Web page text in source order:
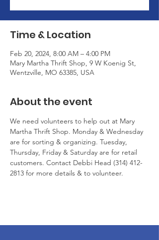
Time & Location
Feb 20, 2024, 8:00 AM – 4:00 PM
Mary Martha Thrift Shop, 9 W Koenig St,
Wentzville, MO 63385, USA
About the event
We need volunteers to help out at Mary
Martha Thrift Shop. Monday & Wednesday
are for sorting & organizing. Tuesday,
Thursday, Friday & Saturday are for retail
customers. Contact Debbi Head (314) 412-
2813 for more details & to volunteer.